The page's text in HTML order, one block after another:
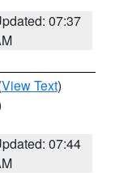
07:37
View Text)
07:44